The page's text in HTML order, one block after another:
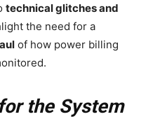
technical glitches and
the need for a
of how power billing
the System